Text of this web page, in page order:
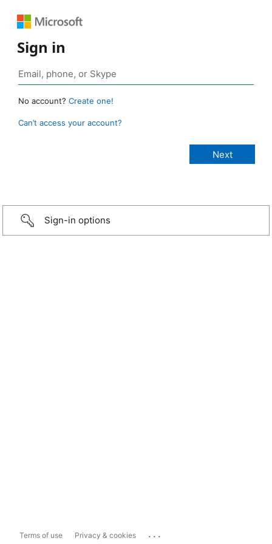
Sign in
No account? Create one!
Can’t access your account?
Sign-in options
Terms of use Privacy & cookies ...